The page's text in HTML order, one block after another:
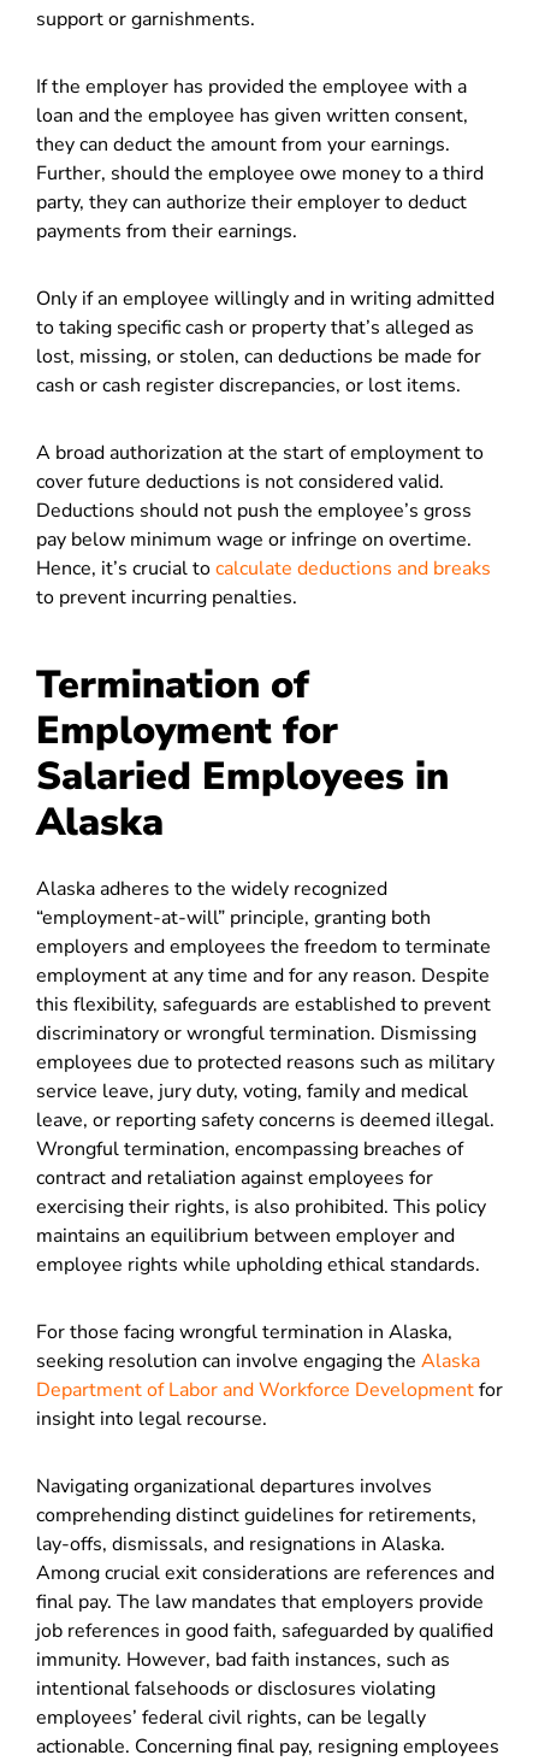
support or garnishments.
If the employer has provided the employee with a
loan and the employee has given written consent,
they can deduct the amount from your earnings.
Further, should the employee owe money to a third
party, they can authorize their employer to deduct
payments from their earnings.
Only if an employee willingly and in writing admitted
to taking specific cash or property that’s alleged as
lost, missing, or stolen, can deductions be made for
cash or cash register discrepancies, or lost items.
A broad authorization at the start of employment to
cover future deductions is not considered valid.
Deductions should not push the employee’s gross
pay below minimum wage or infringe on overtime.
Hence, it’s crucial tocalculate deductions and breaks
to prevent incurring penalties.
Termination of
Employment for
Salaried Employees in
Alaska
Alaska adheres to the widely recognized
“employment-at-will” principle, granting both
employers and employees the freedom to terminate
employment at any time and for any reason. Despite
this flexibility, safeguards are established to prevent
discriminatory or wrongful termination. Dismissing
employees due to protected reasons such as military
service leave, jury duty, voting, family and medical
leave, or reporting safety concerns is deemed illegal.
Wrongful termination, encompassing breaches of
contract and retaliation against employees for
exercising their rights, is also prohibited. This policy
maintains an equilibrium between employer and
employee rights while upholding ethical standards.
For those facing wrongful termination in Alaska,
seeking resolution can involve engaging the Alaska
Department of Labor and Workforce Developmentfor
insight into legal recourse.
Navigating organizational departures involves
comprehending distinct guidelines for retirements,
lay-offs, dismissals, and resignations in Alaska.
Among crucial exit considerations are references and
final pay. The law mandates that employers provide
job references in good faith, safeguarded by qualified
immunity. However, bad faith instances, such as
intentional falsehoods or disclosures violating
employees’ federal civil rights, can be legally
actionable. Concerning final pay, resigning employees